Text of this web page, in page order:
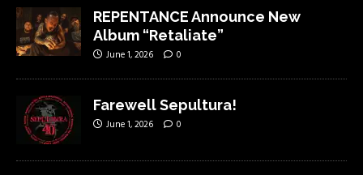
REPENTANCE Announce New
Album “Retaliate”
June 1, 2026 0
Farewell Sepultura!
June 1, 2026 0